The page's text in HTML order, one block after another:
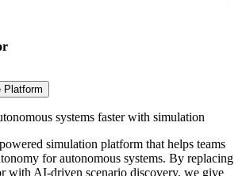
Platform
systems faster with simulation
simulation platform that helps teams
for autonomous systems. By replacing
with AI-driven scenario discovery, we give